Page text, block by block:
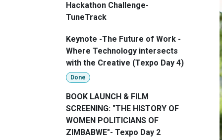
Hackathon Challenge-
TuneTrack
Keynote -The Future of Work -
Where Technology intersects
with the Creative (Texpo Day 4)
Done
BOOK LAUNCH & FILM
SCREENING: "THE HISTORY OF
WOMEN POLITICIANS OF
ZIMBABWE"- Texpo Day 2